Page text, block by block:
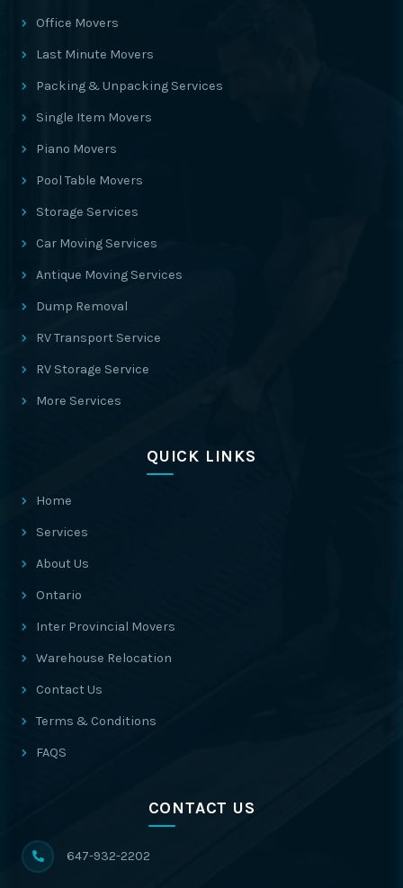
Office Movers
Last Minute Movers
Packing & Unpacking Services
Single Item Movers
Piano Movers
Pool Table Movers
Storage Services
Car Moving Services
Antique Moving Services
Dump Removal
RV Transport Service
RV Storage Service
More Services
QUICK LINKS
Home
Services
About Us
Ontario
Inter Provincial Movers
Warehouse Relocation
Contact Us
Terms & Conditions
FAQS
CONTACT US
647-932-2202